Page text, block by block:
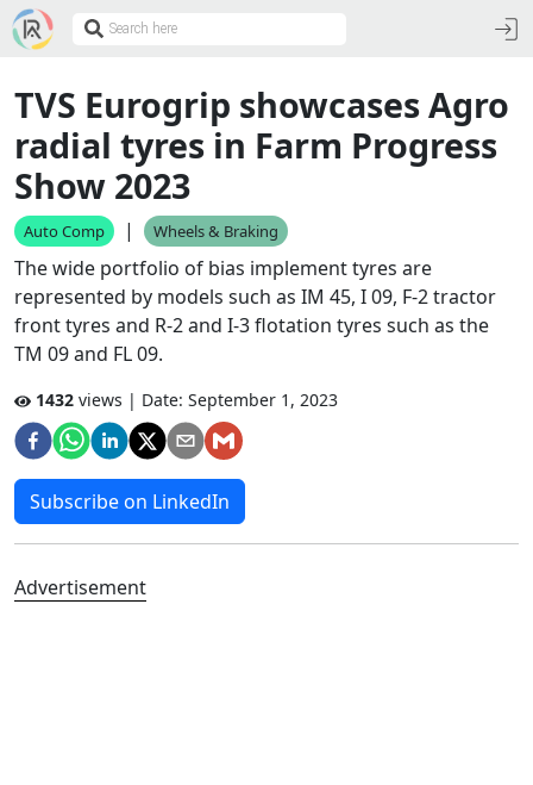
TVS Eurogrip showcases Agro
radial tyres in Farm Progress
Show 2023
Auto Comp | Wheels & Braking
The wide portfolio of bias implement tyres are
represented by models such as IM 45, I 09, F-2 tractor
front tyres and R-2 and I-3 flotation tyres such as the
TM 09 and FL 09.
1432 views | Date: September 1, 2023
Subscribe on LinkedIn
Advertisement